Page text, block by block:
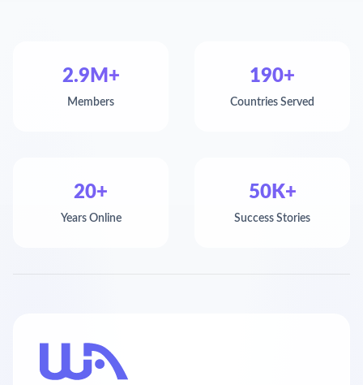
2.9M+
Members
190+
Countries Served
20+
Years Online
50K+
Success Stories